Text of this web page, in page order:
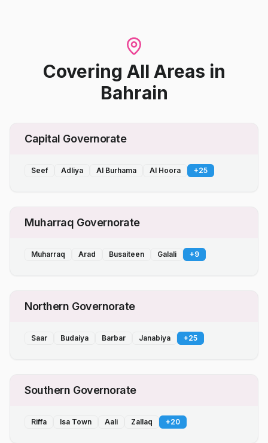
Covering All Areas in
Bahrain
Capital Governorate
Seef Adliya Al Burhama Al Hoora +25
Muharraq Governorate
Muharraq Arad Busaiteen Galali +9
Northern Governorate
Saar Budaiya Barbar Janabiya +25
Southern Governorate
Riffa Isa Town Aali Zallaq +20